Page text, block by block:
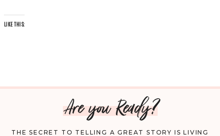
LIKE THIS:
Are you Ready?
THE SECRET TO TELLING A GREAT STORY IS LIVING